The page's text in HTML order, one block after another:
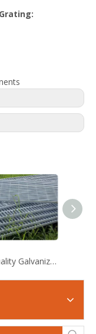
High Quality Galvanized Steel Grating